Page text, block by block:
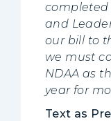
completed
and
our bill to
we must
NDAA as
year for
Text as